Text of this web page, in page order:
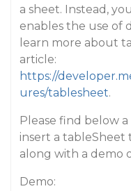
a sheet. Instead,
enables the use of
learn more about
article:
https://
ures/tablesheet.
Please find below
insert a tableSheet
along with a demo
Demo: